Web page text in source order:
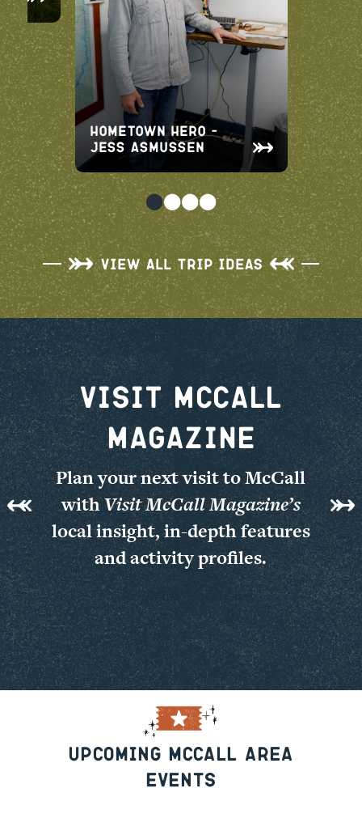
Hometown Hero –
Jess Asmussen
View All Trip Ideas
Visit McCall
Magazine
Plan your next visit to McCall
withVisit McCall Magazine’s
local insight, in-depth features
and activity profiles.
View Online Past Issues
Upcoming McCall Area
Events